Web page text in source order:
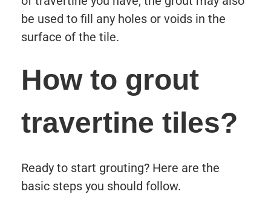
be used to fill any holes or voids in the
surface of the tile.
How to grout
travertine tiles?
Ready to start grouting? Here are the
basic steps you should follow.